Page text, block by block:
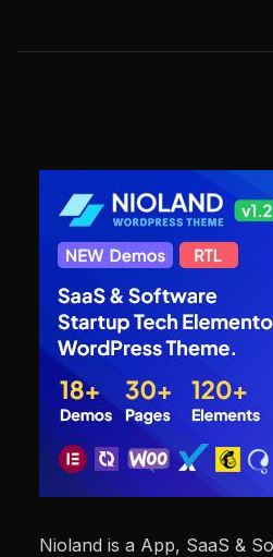
Nioland is a App, SaaS &